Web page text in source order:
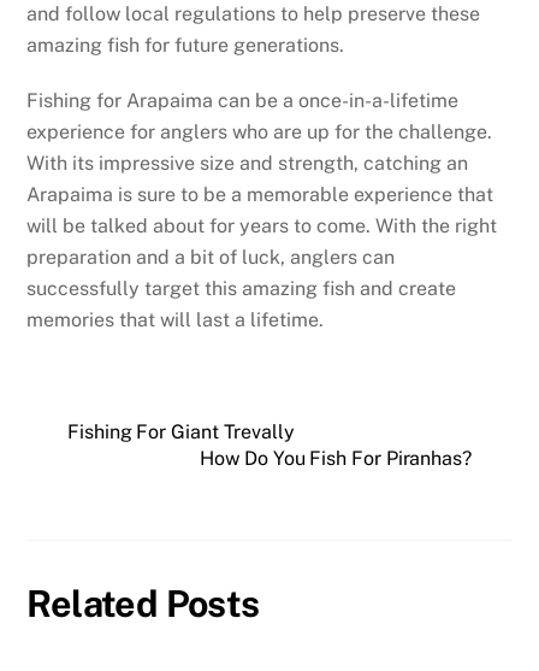
and follow local regulations to help preserve these
amazing fish for future generations.
Fishing for Arapaima can be a once-in-a-lifetime
experience for anglers who are up for the challenge.
With its impressive size and strength, catching an
Arapaima is sure to be a memorable experience that
will be talked about for years to come. With the right
preparation and a bit of luck, anglers can
successfully target this amazing fish and create
memories that will last a lifetime.
Fishing For Giant Trevally
How Do You Fish For Piranhas?
Related Posts